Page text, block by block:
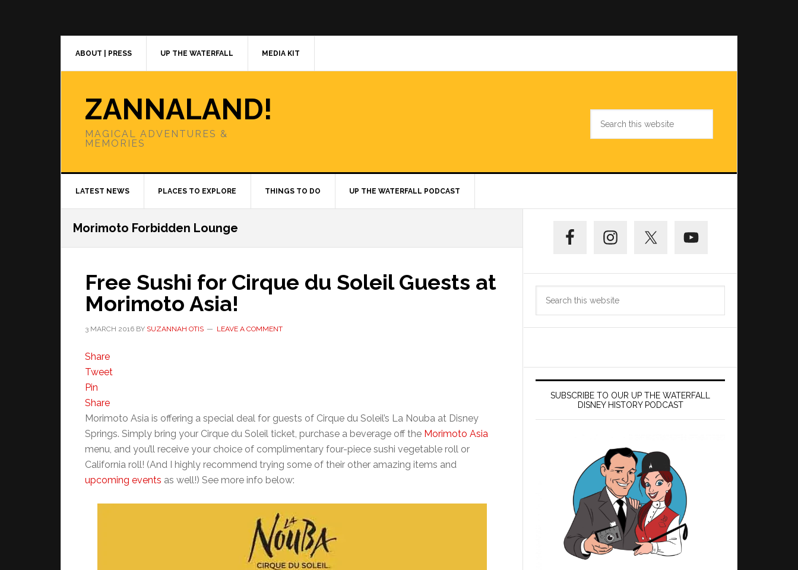
ABOUT | PRESS UP THE WATERFALL MEDIA KIT
ZANNALAND!
MAGICAL ADVENTURES &
MEMORIES
LATEST NEWS PLACES TO EXPLORE THINGS TO DO UP THE WATERFALL PODCAST
Morimoto Forbidden Lounge
Free Sushi for Cirque du Soleil Guests at
Morimoto Asia!
3 MARCH 2016 BY SUZANNAH OTIS LEAVE A COMMENT
Share
Tweet
Pin
Share
Morimoto Asia is offering a special deal for guests of Cirque du Soleil’s La Nouba at Disney
Springs. Simply bring your Cirque du Soleil ticket, purchase a beverage off the Morimoto Asia
menu, and you’ll receive your choice of complimentary four-piece sushi vegetable roll or
California roll! (And I highly recommend trying some of their other amazing items and
upcoming events as well!) See more info below:
Sidebar
SUBSCRIBE TO OUR UP THE WATERFALL
DISNEY HISTORY PODCAST